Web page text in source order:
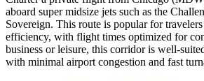
aboard super midsize jets such as the
Sovereign. This route is popular for
efficiency, with flight times optimized for
business or leisure, this corridor is well-
with minimal airport congestion and fast